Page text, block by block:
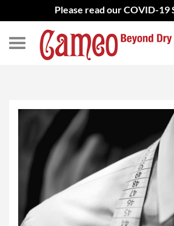
Please read our COVID-19